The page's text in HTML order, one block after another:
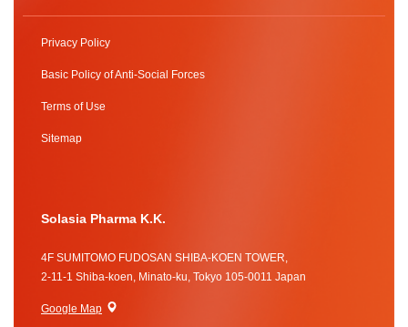
Privacy Policy
Basic Policy of Anti-Social Forces
Terms of Use
Sitemap
Solasia Pharma K.K.
4F SUMITOMO FUDOSAN SHIBA-KOEN TOWER,
2-11-1 Shiba-koen, Minato-ku, Tokyo 105-0011 Japan
Google Map